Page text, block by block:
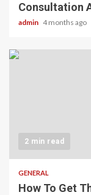
Consultation
admin 4 months ago
2 min read
GENERAL
How To Get